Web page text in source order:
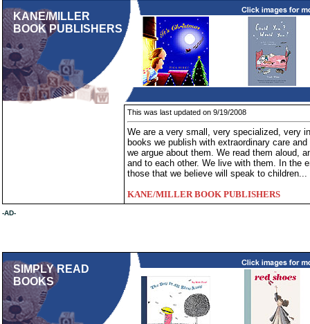
KANE/MILLER
BOOK PUBLISHERS
This was last updated on 9/19/2008
We are a very small, very specialized, very
books we publish with extraordinary care
we argue about them. We read them aloud,
and to each other. We live with them. In the
those that we believe will speak to children...
KANE/MILLER BOOK PUBLISHERS
-AD-
SIMPLY READ
BOOKS